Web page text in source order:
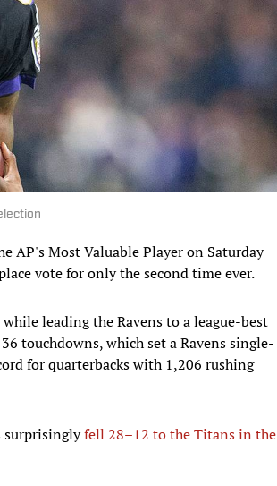
AP's Most Valuable Player on Saturday
vote for only the second time ever.
leading the Ravens to a league-best
touchdowns, which set a Ravens single-
for quarterbacks with 1,206 rushing
surprisinglyfell 28–12 to the Titans in the